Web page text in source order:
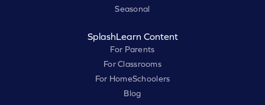
Seasonal
SplashLearn Content
For Parents
For Classrooms
For HomeSchoolers
Blog